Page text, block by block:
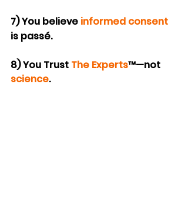
7) You believe informed consent
is passé.
8) You Trust The Experts™—not
science.